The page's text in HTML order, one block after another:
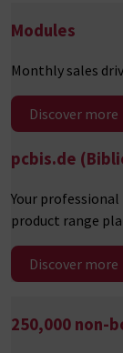
Modules
Monthly sales
Discover more
pcbis.de
Your
product range
Discover more
250,000 non-